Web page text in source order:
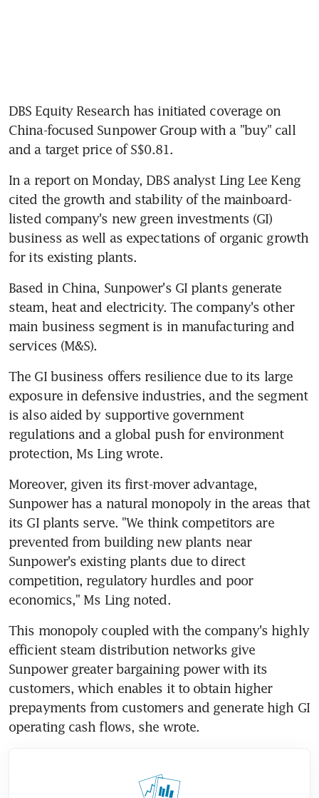
DBS Equity Research has initiated coverage on
China-focused Sunpower Group with a "buy" call
and a target price of S$0.81.
In a report on Monday, DBS analyst Ling Lee Keng
cited the growth and stability of the mainboard-
listed company's new green investments (GI)
business as well as expectations of organic growth
for its existing plants.
Based in China, Sunpower's GI plants generate
steam, heat and electricity. The company's other
main business segment is in manufacturing and
services (M&S).
The GI business offers resilience due to its large
exposure in defensive industries, and the segment
is also aided by supportive government
regulations and a global push for environment
protection, Ms Ling wrote.
Moreover, given its first-mover advantage,
Sunpower has a natural monopoly in the areas that
its GI plants serve. "We think competitors are
prevented from building new plants near
Sunpower's existing plants due to direct
competition, regulatory hurdles and poor
economics," Ms Ling noted.
This monopoly coupled with the company's highly
efficient steam distribution networks give
Sunpower greater bargaining power with its
customers, which enables it to obtain higher
prepayments from customers and generate high GI
operating cash flows, she wrote.